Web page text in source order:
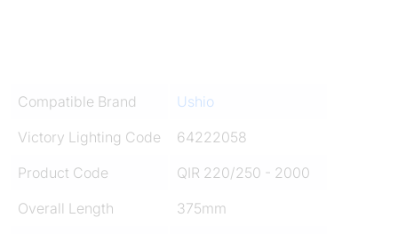
Compatible Brand
Ushio
Victory Lighting Code
64222058
Product Code
QIR 220/250 - 2000
Overall Length
375mm